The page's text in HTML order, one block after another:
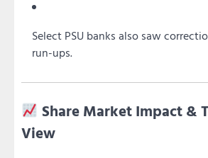
Select PSU banks also saw
run-ups.
Share Market Impact &
View